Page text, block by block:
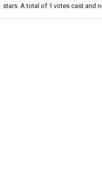
stars. A total of 1 votes cast and